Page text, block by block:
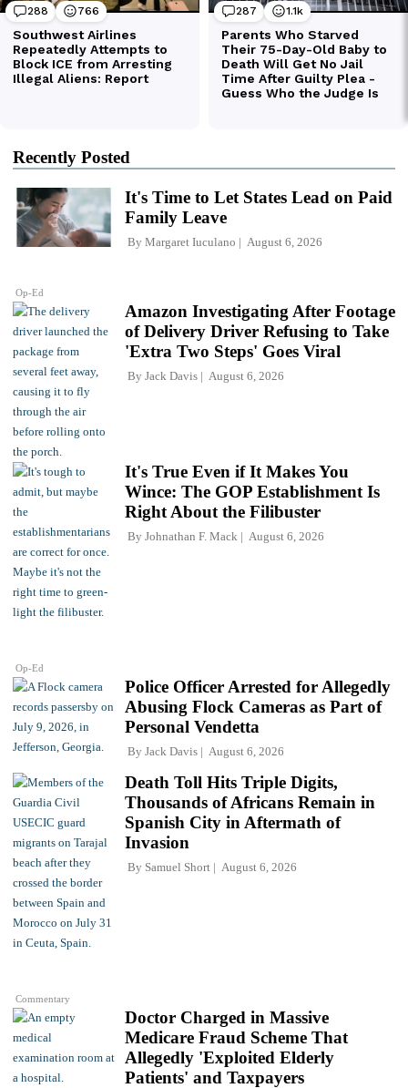
Recently Posted
Op-Ed
It's Time to Let States Lead on Paid
Family Leave
By Margaret Iuculano August 6, 2026
Amazon Investigating After Footage
of Delivery Driver Refusing to Take
'Extra Two Steps' Goes Viral
By Jack Davis August 6, 2026
Op-Ed
It's True Even if It Makes You
Wince: The GOP Establishment Is
Right About the Filibuster
By Johnathan F. Mack August 6, 2026
Police Officer Arrested for Allegedly
Abusing Flock Cameras as Part of
Personal Vendetta
By Jack Davis August 6, 2026
Commentary
Death Toll Hits Triple Digits,
Thousands of Africans Remain in
Spanish City in Aftermath of
Invasion
By Samuel Short August 6, 2026
Doctor Charged in Massive
Medicare Fraud Scheme That
Allegedly 'Exploited Elderly
Patients' and Taxpayers